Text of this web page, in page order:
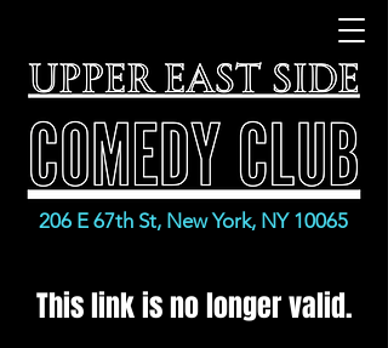
206 E 67th St, New York, NY 10065
This link is no longer valid.